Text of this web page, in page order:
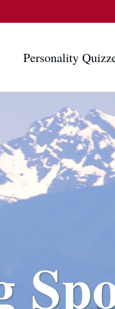
Personality